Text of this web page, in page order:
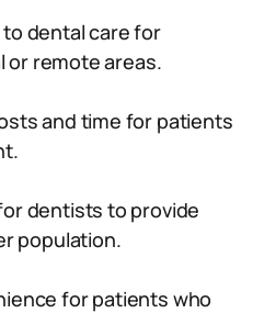
dental care for
or remote areas.
and time for patients
dentists to provide
population.
for patients who